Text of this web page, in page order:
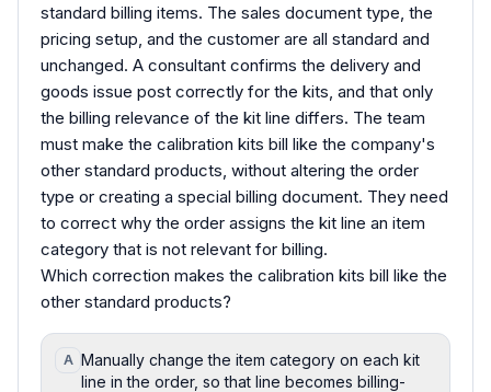
standard billing items. The sales document type, the
pricing setup, and the customer are all standard and
unchanged. A consultant confirms the delivery and
goods issue post correctly for the kits, and that only
the billing relevance of the kit line differs. The team
must make the calibration kits bill like the company's
other standard products, without altering the order
type or creating a special billing document. They need
to correct why the order assigns the kit line an item
category that is not relevant for billing.
Which correction makes the calibration kits bill like the
other standard products?
A Manually change the item category on each kit
line in the order, so that line becomes billing-